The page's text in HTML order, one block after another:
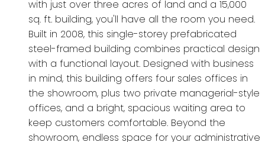
with just over three acres of land and a 15,000
sq. ft. building, you'll have all the room you need.
Built in 2008, this single-storey prefabricated
steel-framed building combines practical design
with a functional layout. Designed with business
in mind, this building offers four sales offices in
the showroom, plus two private managerial-style
offices, and a bright, spacious waiting area to
keep customers comfortable. Beyond the
showroom, endless space for your administrative